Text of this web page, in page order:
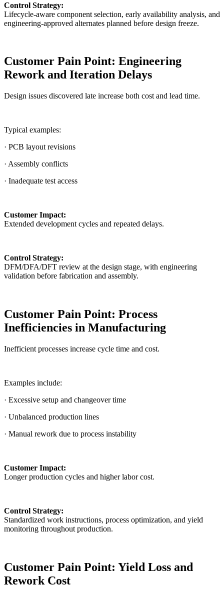
Control Strategy:
Lifecycle-aware component selection, early availability analysis, and
engineering-approved alternates planned before design freeze.
Customer Pain Point: Engineering
Rework and Iteration Delays
Design issues discovered late increase both cost and lead time.
Typical examples:
· PCB layout revisions
· Assembly conflicts
· Inadequate test access
Customer Impact:
Extended development cycles and repeated delays.
Control Strategy:
DFM/DFA/DFT review at the design stage, with engineering
validation before fabrication and assembly.
Customer Pain Point: Process
Inefficiencies in Manufacturing
Inefficient processes increase cycle time and cost.
Examples include:
· Excessive setup and changeover time
· Unbalanced production lines
· Manual rework due to process instability
Customer Impact:
Longer production cycles and higher labor cost.
Control Strategy:
Standardized work instructions, process optimization, and yield
monitoring throughout production.
Customer Pain Point: Yield Loss and
Rework Cost